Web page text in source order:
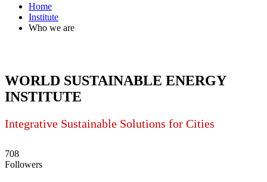
Home
Institute
Who we are
WORLD SUSTAINABLE ENERGY
INSTITUTE
Integrative Sustainable Solutions for Cities
708
Followers